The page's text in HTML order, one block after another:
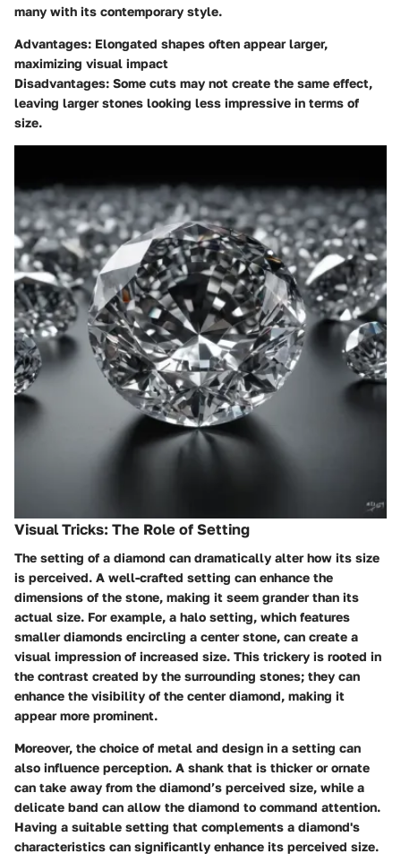
many with its contemporary style.
Advantages: Elongated shapes often appear larger,
maximizing visual impact
Disadvantages: Some cuts may not create the same effect,
leaving larger stones looking less impressive in terms of
size.
Visual Tricks: The Role of Setting
The setting of a diamond can dramatically alter how its size
is perceived. A well-crafted setting can enhance the
dimensions of the stone, making it seem grander than its
actual size. For example, a halo setting, which features
smaller diamonds encircling a center stone, can create a
visual impression of increased size. This trickery is rooted in
the contrast created by the surrounding stones; they can
enhance the visibility of the center diamond, making it
appear more prominent.
Moreover, the choice of metal and design in a setting can
also influence perception. A shank that is thicker or ornate
can take away from the diamond’s perceived size, while a
delicate band can allow the diamond to command attention.
Having a suitable setting that complements a diamond's
characteristics can significantly enhance its perceived size.